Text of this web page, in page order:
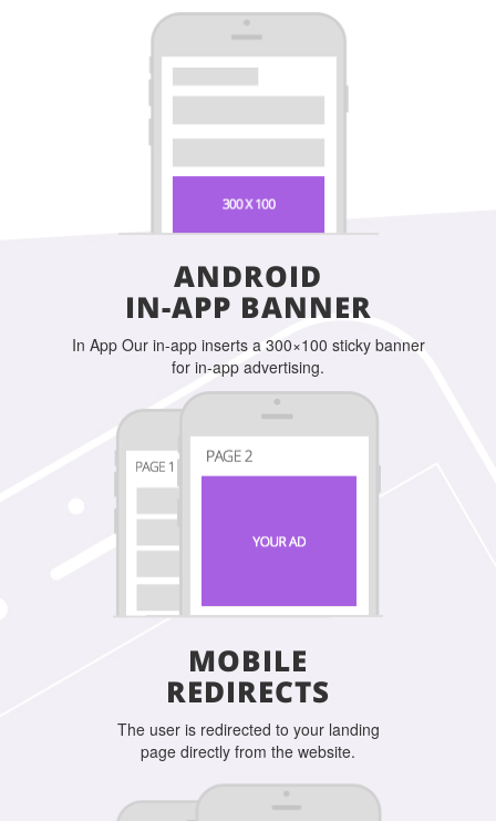
ANDROID
IN-APP BANNER
In App Our in-app inserts a 300×100 sticky banner
for in-app advertising.
MOBILE
REDIRECTS
The user is redirected to your landing
page directly from the website.